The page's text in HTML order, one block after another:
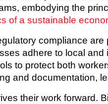
of a sustainable
compliance
adhere to local
to protect both
and documentation,
their work forward.